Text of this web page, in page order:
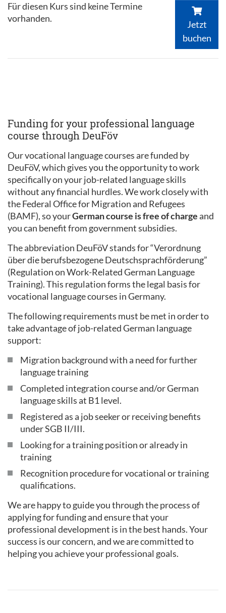
Für diesen Kurs sind keine Termine
vorhanden.
Jetzt
buchen
Funding for your professional language
course through DeuFöv
Our vocational language courses are funded by
DeuFöV, which gives you the opportunity to work
specifically on your job-related language skills
without any financial hurdles. We work closely with
the Federal Office for Migration and Refugees
(BAMF), so yourGerman course is free of chargeand
you can benefit from government subsidies.
The abbreviation DeuFöV stands for “Verordnung
über die berufsbezogene Deutschsprachförderung”
(Regulation on Work-Related German Language
Training). This regulation forms the legal basis for
vocational language courses in Germany.
The following requirements must be met in order to
take advantage of job-related German language
support:
Migration background with a need for further
language training
Completed integration course and/or German
language skills at B1 level.
Registered as a job seeker or receiving benefits
under SGB II/III.
Looking for a training position or already in
training
Recognition procedure for vocational or training
qualifications.
We are happy to guide you through the process of
applying for funding and ensure that your
professional development is in the best hands. Your
success is our concern, and we are committed to
helping you achieve your professional goals.